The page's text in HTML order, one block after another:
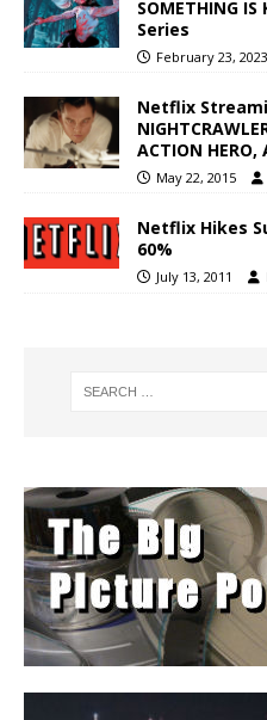
SOMETHING IS
Series
February 23, 2023
Netflix
ACTION HERO,
May 22, 2015
Netflix Hikes
60%
July 13, 2011